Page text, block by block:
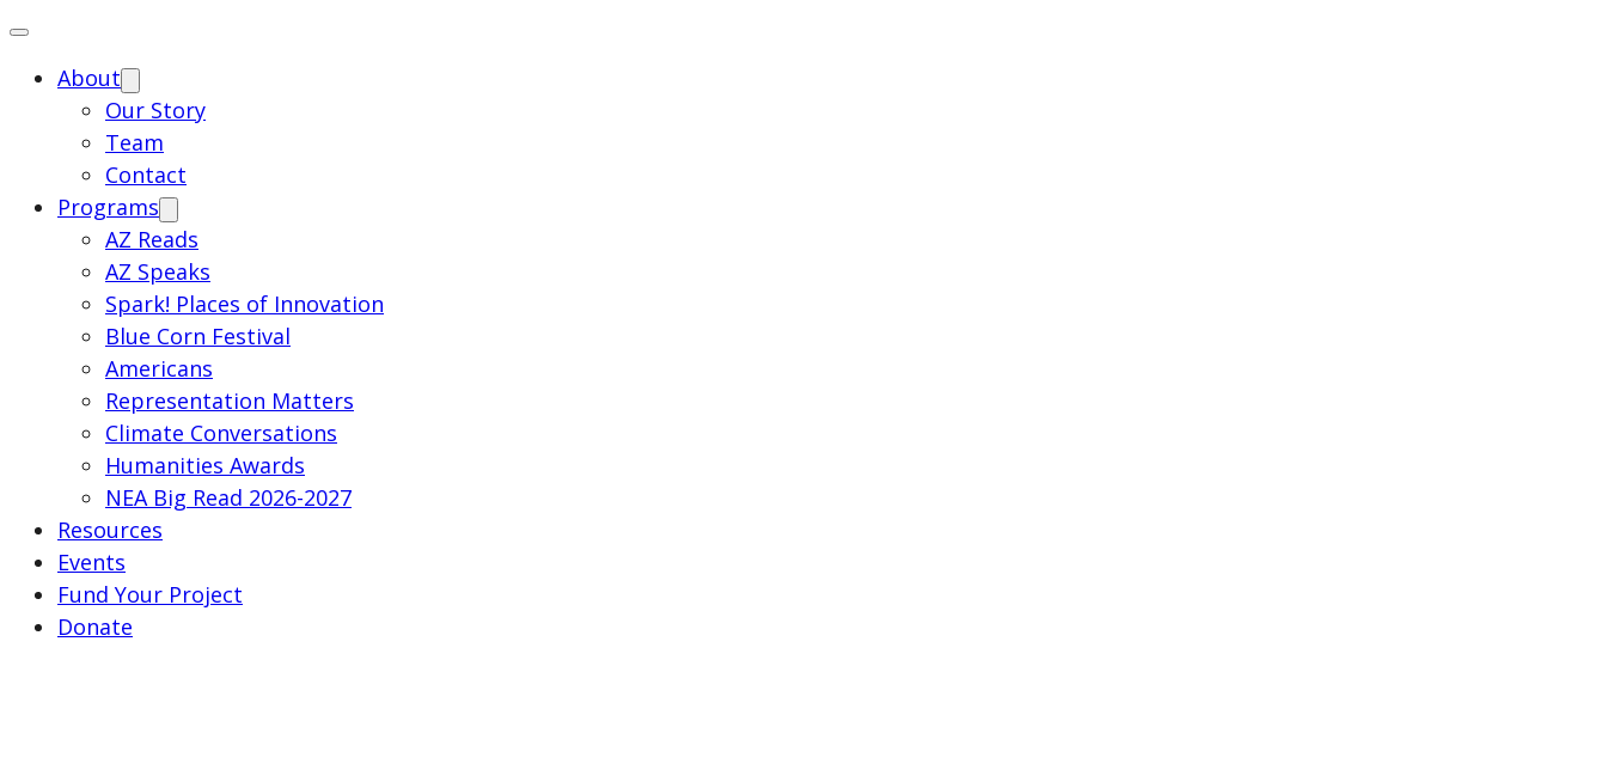
About
Our Story
Team
Contact
Programs
AZ Reads
AZ Speaks
Spark! Places of Innovation
Blue Corn Festival
Americans
Representation Matters
Climate Conversations
Humanities Awards
NEA Big Read 2026-2027
Resources
Events
Fund Your Project
Donate